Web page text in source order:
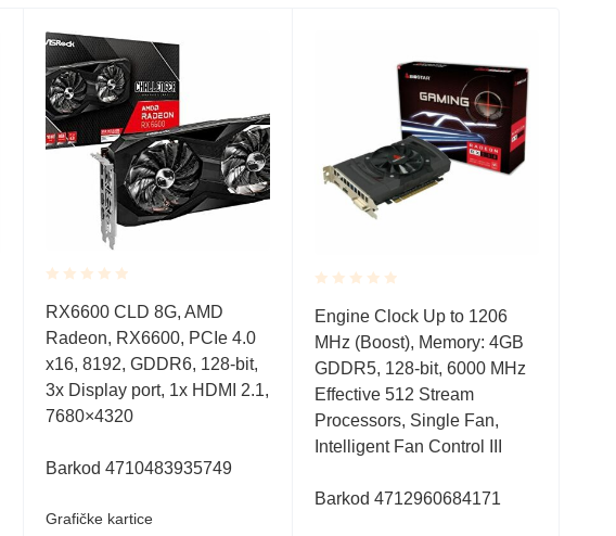
Rated
0.001
out
of
5
RX6600 CLD 8G, AMD
Radeon, RX6600, PCIe 4.0
x16, 8192, GDDR6, 128-bit,
3x Display port, 1x HDMI 2.1,
7680×4320
Barkod 4710483935749
Grafičke kartice
Rated
0.001
out
of
5
Engine Clock Up to 1206
MHz (Boost), Memory: 4GB
GDDR5, 128-bit, 6000 MHz
Effective 512 Stream
Processors, Single Fan,
Intelligent Fan Control III
Barkod 4712960684171